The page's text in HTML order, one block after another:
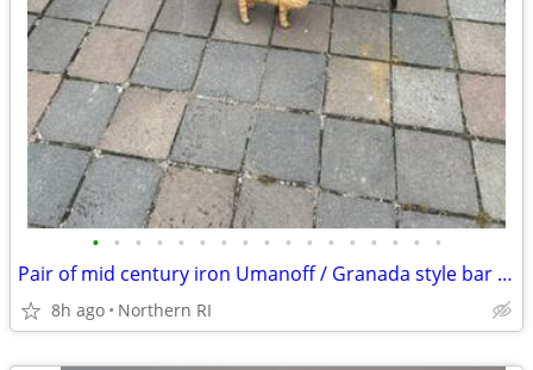
• • • • • • • • • • • • • • • • •
Pair of mid century iron Umanoff / Granada style bar stools A244
8h ago Northern RI